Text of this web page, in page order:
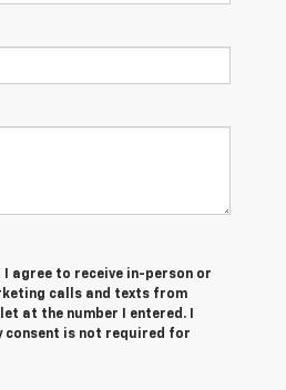
I agree to receive in-person or
calls and texts from
at the number I entered. I
consent is not required for